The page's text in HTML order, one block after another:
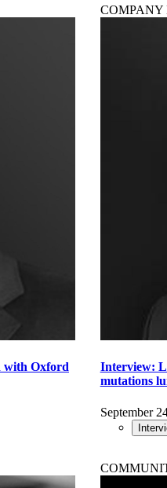
with Oxford
COMPANY
Interview:
mutations
September